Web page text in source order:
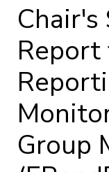
Chair's
Group